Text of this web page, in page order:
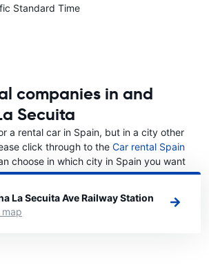
Standard Time
companies in and
Secuita
a rental car in Spain, but in a city other
click through to the Car rental Spain
choose in which city in Spain you want
La Secuita Ave Railway Station
map